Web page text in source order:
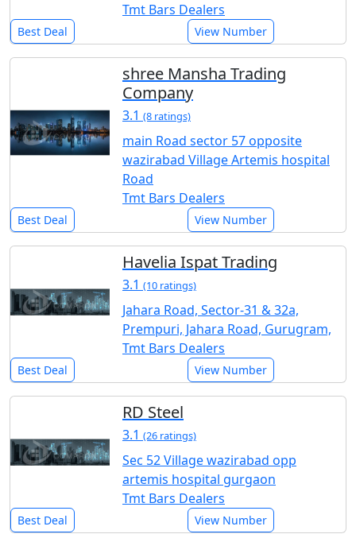
Tmt Bars Dealers
Best Deal View Number
shree Mansha Trading
Company
3.1 (8 ratings)
main Road sector 57 opposite
wazirabad Village Artemis hospital
Road
Tmt Bars Dealers
Best Deal View Number
Havelia Ispat Trading
3.1 (10 ratings)
Jahara Road, Sector-31 & 32a,
Prempuri, Jahara Road, Gurugram,
Tmt Bars Dealers
Best Deal View Number
RD Steel
3.1 (26 ratings)
Sec 52 Village wazirabad opp
artemis hospital gurgaon
Tmt Bars Dealers
Best Deal View Number